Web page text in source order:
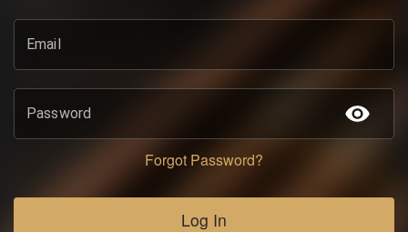
Email
Password
Forgot Password?
Log In